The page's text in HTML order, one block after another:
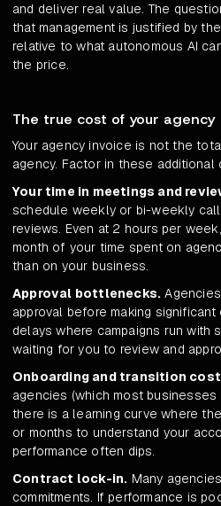
and deliver real value. The
that management is justified by
relative to what autonomous AI
the price.
The true cost of your agency
Your agency invoice is not the
agency. Factor in these
Your time in meetings and
schedule weekly or bi-weekly
reviews. Even at 2 hours per
month of your time spent on
than on your business.
Approval bottlenecks.
approval before making significant
delays where campaigns run with
waiting for you to review and
Onboarding and transition
agencies (which most businesses
there is a learning curve where
or months to understand your
performance often dips.
Contract lock-in. Many
commitments. If performance is